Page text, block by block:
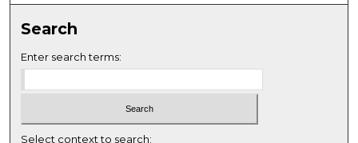
Search
Enter search terms:
Select context to search: